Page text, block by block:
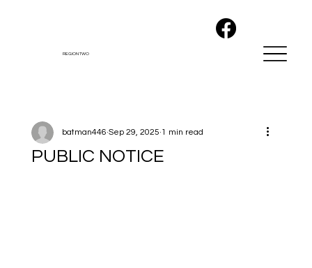
REGION TWO
PUBLIC NOTICE
batman446 Sep 29, 2025 1 min read